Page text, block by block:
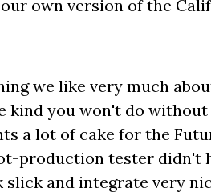
own version of the
we like very much
kind you won't do
a lot of cake for the
production tester didn't
slick and integrate very